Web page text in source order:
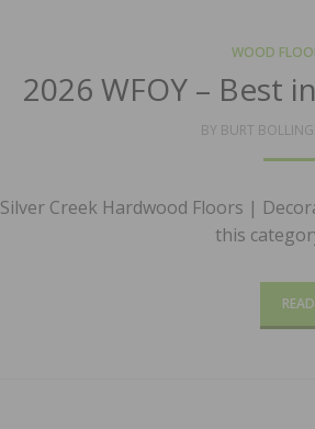
WOOD
2026 WFOY – Best
BY BURT
Silver Creek Hardwood Floors |
this